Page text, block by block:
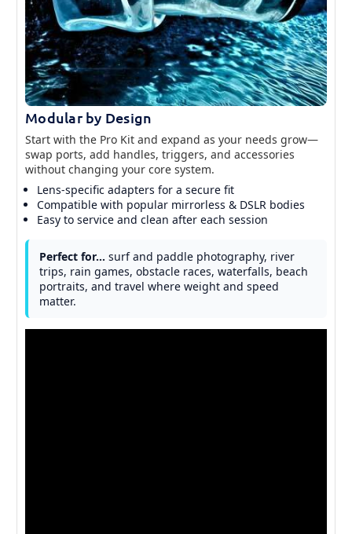
Modular by Design
Start with the Pro Kit and expand as your needs grow—
swap ports, add handles, triggers, and accessories
without changing your core system.
Lens-specific adapters for a secure fit
Compatible with popular mirrorless & DSLR bodies
Easy to service and clean after each session
Perfect for… surf and paddle photography, river
trips, rain games, obstacle races, waterfalls, beach
portraits, and travel where weight and speed
matter.